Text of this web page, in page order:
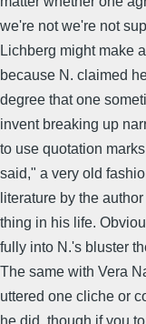
we're not we're not
Lichberg might make
because N. claimed
degree that one
invent breaking up
to use quotation
said," a very old
literature by the
thing in his life.
fully into N.'s bluster
The same with Vera
uttered one cliche or
he did, though if you